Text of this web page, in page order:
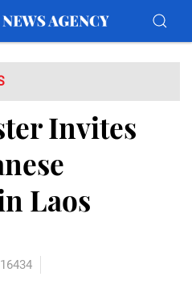
Invites
Laos
16434